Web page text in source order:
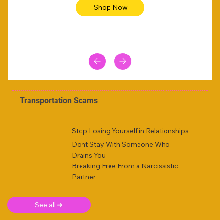
Shop Now
Transportation Scams
Stop Losing Yourself in Relationships
Dont Stay With Someone Who
Drains You
Breaking Free From a Narcissistic
Partner
See all ➜